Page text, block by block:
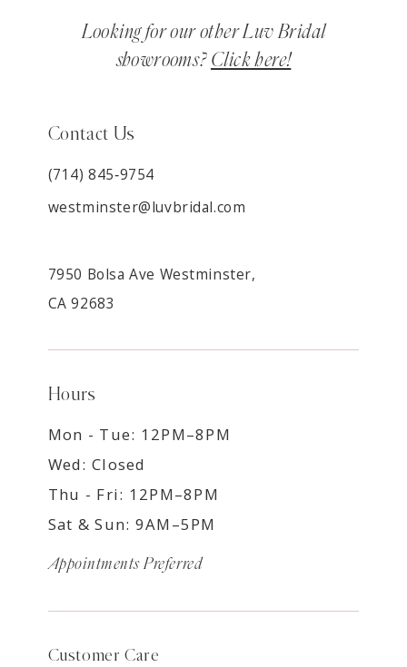
Looking for our other Luv Bridal
showrooms? Click here!
Contact Us
(714) 845‑9754
westminster@luvbridal.com
7950 Bolsa Ave Westminster,
CA 92683
Hours
Mon - Tue: 12PM–8PM
Wed: Closed
Thu - Fri: 12PM–8PM
Sat & Sun: 9AM–5PM
Appointments Preferred
Customer Care